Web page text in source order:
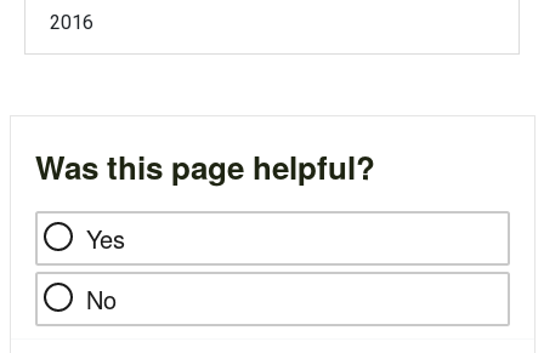
2016
Was this page helpful?
Yes
No